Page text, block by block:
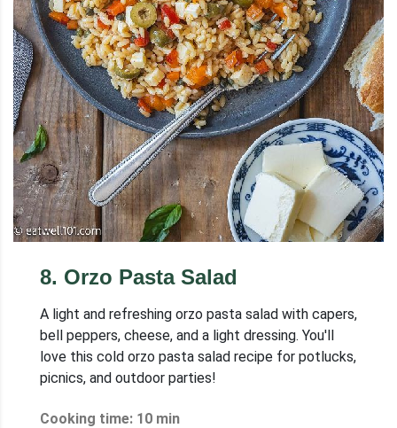
8. Orzo Pasta Salad
A light and refreshing orzo pasta salad with capers,
bell peppers, cheese, and a light dressing. You'll
love this cold orzo pasta salad recipe for potlucks,
picnics, and outdoor parties!
Cooking time: 10 min